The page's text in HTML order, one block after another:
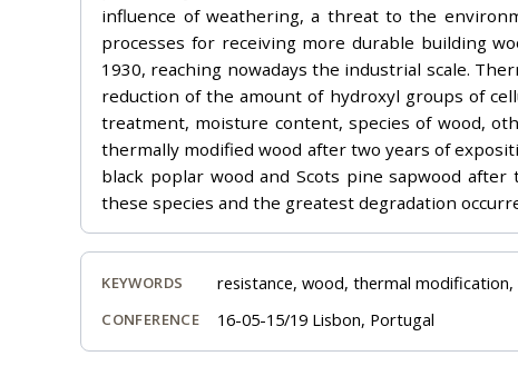
influence of weathering, a threat to the
processes for receiving more durable building
1930, reaching nowadays the industrial scale.
reduction of the amount of hydroxyl groups of
treatment, moisture content, species of wood,
thermally modified wood after two years of
black poplar wood and Scots pine sapwood
these species and the greatest degradation
KEYWORDS resistance, wood, thermal
CONFERENCE 16-05-15/19 Lisbon, Portugal